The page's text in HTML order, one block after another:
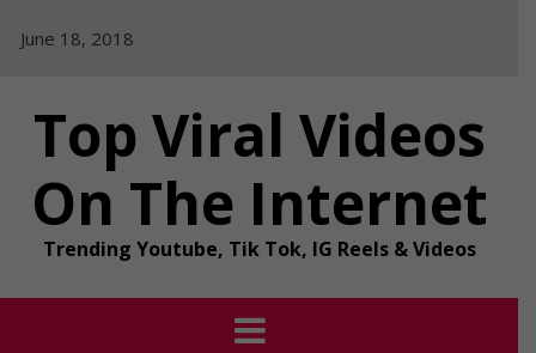
June 18, 2018
Top Viral Videos
On The Internet
Trending Youtube, Tik Tok, IG Reels & Videos